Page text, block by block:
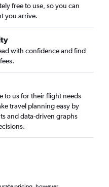
free to use, so you can
you arrive.
with confidence and find
to us for their flight needs
travel planning easy by
and data-driven graphs